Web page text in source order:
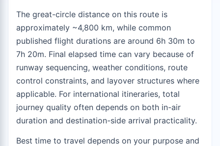
The great-circle distance on this route is
approximately ~4,800 km, while common
published flight durations are around 6h 30m to
7h 20m. Final elapsed time can vary because of
runway sequencing, weather conditions, route
control constraints, and layover structures where
applicable. For international itineraries, total
journey quality often depends on both in-air
duration and destination-side arrival practicality.
Best time to travel depends on your purpose and